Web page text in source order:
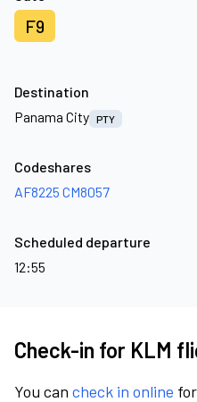
F9
Destination
Panama City PTY
Codeshares
AF8225 CM8057
Scheduled departure
12:55
Check-in for KLM
You can check in online